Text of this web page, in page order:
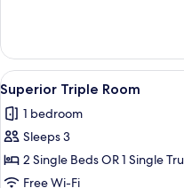
Double
Room
View
all
photos
for
Superior
Triple
1
Superior Triple Room
1 bedroom
Sleeps 3
2 Single Beds OR 1 Single
Free Wi-Fi